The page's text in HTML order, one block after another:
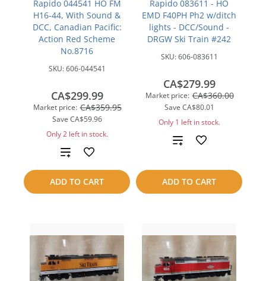
Rapido 044541 HO FM
H16-44, With Sound &
DCC, Canadian Pacific:
Action Red Scheme
No.8716
SKU:606-044541
Market price: CA$359.95
Save CA$59.96
CA$299.99
Only 2 left in stock.
ADD TO CART
Add
to
compare
Rapido 083611 - HO
EMD F40PH Ph2 w/ditch
lights - DCC/Sound -
DRGW Ski Train #242
SKU:606-083611
Market price: CA$360.00
Save CA$80.01
CA$279.99
Only 1 left in stock.
ADD TO CART
Add
compare